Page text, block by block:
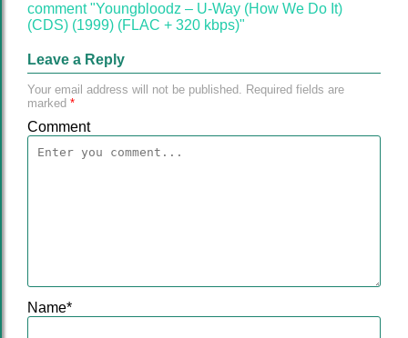
comment "Youngbloodz – U-Way (How We Do It)
(CDS) (1999) (FLAC + 320 kbps)"
Leave a Reply
Your email address will not be published. Required fields are
marked *
Comment
Name*